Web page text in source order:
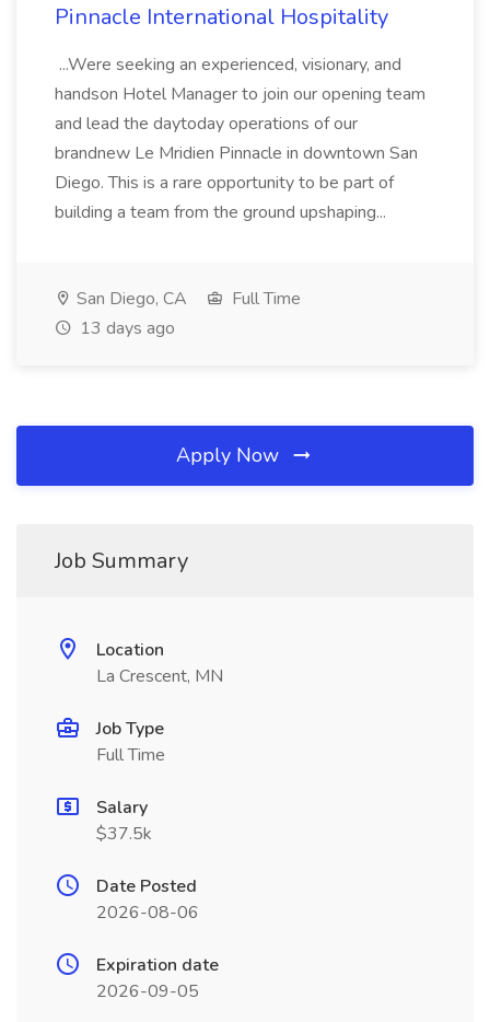
Pinnacle International Hospitality
...Were seeking an experienced, visionary, and
handson Hotel Manager to join our opening team
and lead the daytoday operations of our
brandnew Le Mridien Pinnacle in downtown San
Diego. This is a rare opportunity to be part of
building a team from the ground upshaping...
San Diego, CA
Full Time
13 days ago
Apply Now
Job Summary
Location
La Crescent, MN
Job Type
Full Time
Salary
$37.5k
Date Posted
2026-08-06
Expiration date
2026-09-05